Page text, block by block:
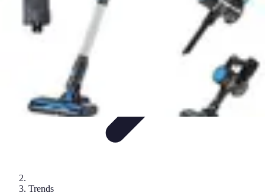
Trends